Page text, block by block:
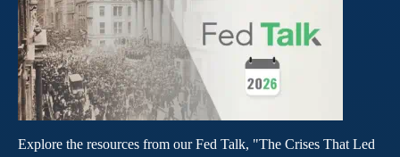
Explore the resources from our Fed Talk, "The Crises That Led